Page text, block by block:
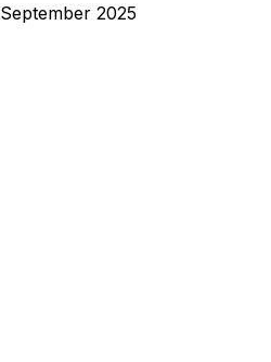
September 2025